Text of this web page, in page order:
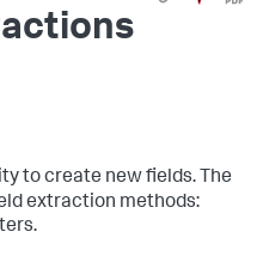
to create new fields. The
extraction methods: